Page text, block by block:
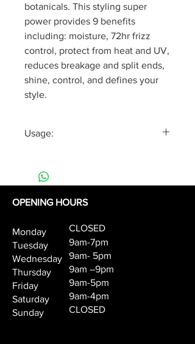
botanicals. This styling super
power provides 9 benefits
including: moisture, 72hr frizz
control, protect from heat and UV,
reduces breakage and split ends,
shine, control, and defines your
style.
Usage:
10 styling drops to damp or dry
hair from middle lengths to ends.
Work through and style.
OPENING HOURS
Monday
Tuesday
Wednesday
Thursday
Friday
Saturday
Sunday
CLOSED
9am-7pm
9am- 5pm
9am –9pm
9am-5pm
9am-4pm
CLOSED